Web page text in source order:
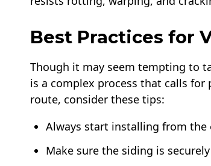
Best Practices for
Though it may seem tempting to
is a complex process that calls for
route, consider these tips:
Always start installing from the
Make sure the siding is